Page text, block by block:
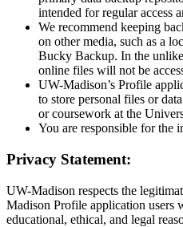
intended for regular access
We recommend keeping
on other media, such as a
Bucky Backup. In the
online files will not be
UW-Madison’s Profile
to store personal files or
or coursework at the
You are responsible for the
Privacy Statement:
UW-Madison respects the
Madison Profile application users
educational, ethical, and legal